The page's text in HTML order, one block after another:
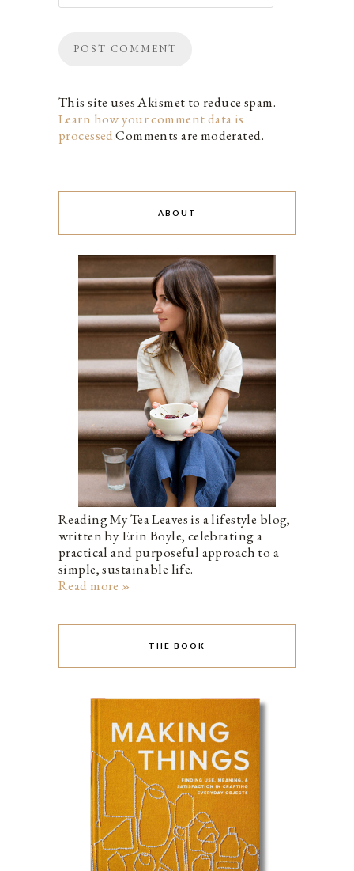
This site uses Akismet to reduce spam.
Learn how your comment data is
processed.Comments are moderated.
ABOUT
Reading My Tea Leaves is a lifestyle blog,
written by Erin Boyle, celebrating a
practical and purposeful approach to a
simple, sustainable life.
Read more »
THE BOOK